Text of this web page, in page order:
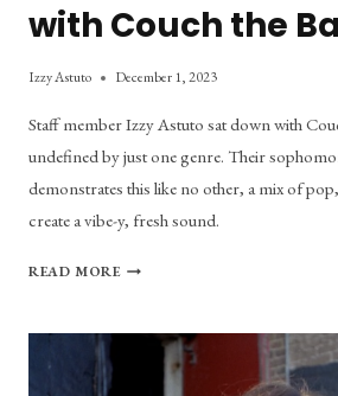
with Couch the
Izzy Astuto December 1, 2023
Staff member Izzy Astuto sat down with
undefined by just one genre. Their
demonstrates this like no other, a mix of
create a vibe-y, fresh sound.
READ MORERAINSTORMS
WITH
COUCH